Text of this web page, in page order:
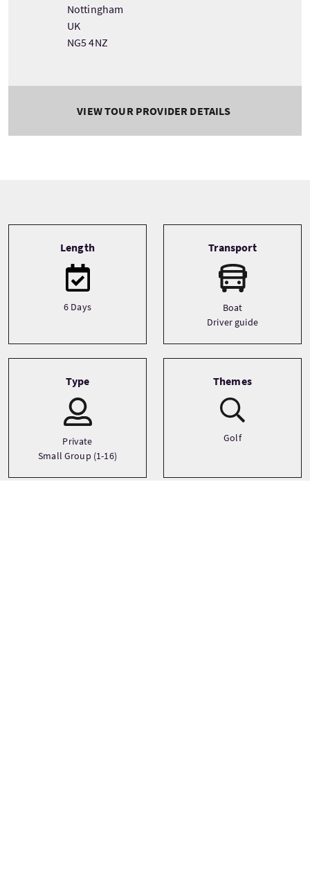
Nottingham
UK
NG5 4NZ
VIEW TOUR PROVIDER DETAILS
Length
6 Days
Transport
Boat
Driver guide
Type
Private
Small Group (1-16)
Themes
Golf